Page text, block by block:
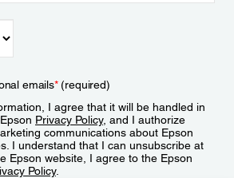
emails*(required)
I agree that it will be handled in
Privacy Policy, and I authorize
communications about Epson
I understand that I can unsubscribe at
Epson website, I agree to the Epson
Policy.